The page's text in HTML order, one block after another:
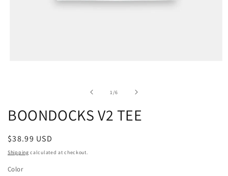
1/of
6
BOONDOCKS V2 TEE
Regular
price
$38.99 USD
Shipping calculated at checkout.
Color